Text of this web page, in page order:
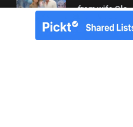
from wife Ola
08/08/2026